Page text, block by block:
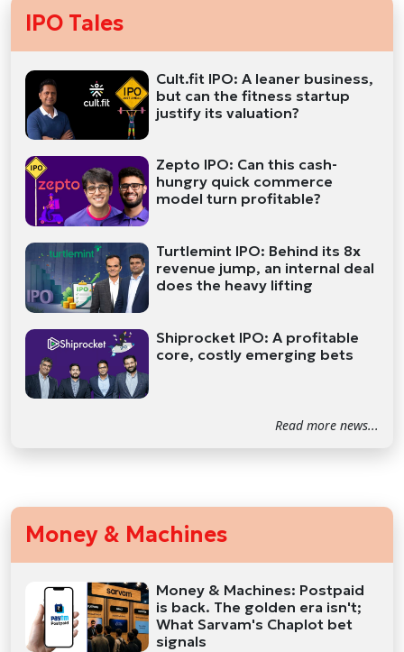
IPO Tales
Cult.fit IPO: A leaner business,
but can the fitness startup
justify its valuation?
Zepto IPO: Can this cash-
hungry quick commerce
model turn profitable?
Turtlemint IPO: Behind its 8x
revenue jump, an internal deal
does the heavy lifting
Shiprocket IPO: A profitable
core, costly emerging bets
Read more news...
Money & Machines
Money & Machines: Postpaid
is back. The golden era isn't;
What Sarvam's Chaplot bet
signals